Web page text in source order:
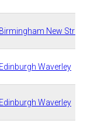
​Birmingham New Street
​​​​​Edinburgh Waverley
​​​​Edinburgh Waverley